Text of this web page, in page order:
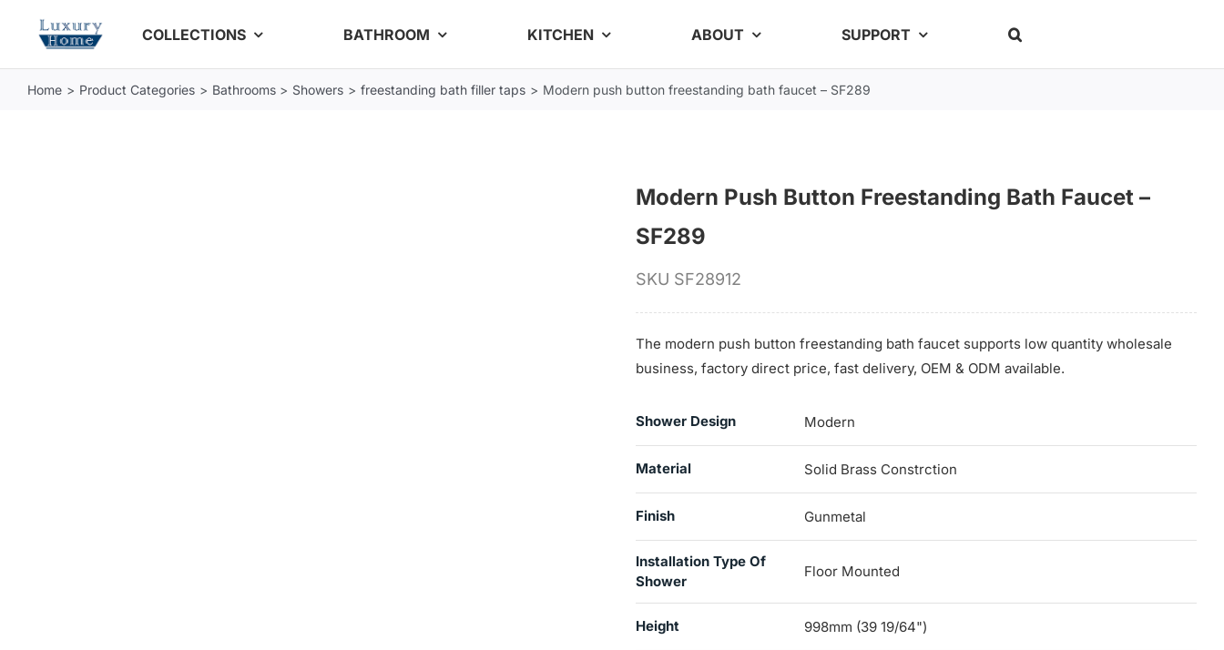
COLLECTIONS BATHROOM KITCHEN ABOUT SUPPORT
Home Product Categories Bathrooms Showers freestanding bath filler taps Modern push button freestanding bath faucet – SF289
Modern Push Button Freestanding Bath Faucet –
SF289
SKU SF28912
The modern push button freestanding bath faucet supports low quantity wholesale
business, factory direct price, fast delivery, OEM & ODM available.
Shower Design Modern
Material Solid Brass Constrction
Finish Gunmetal
Installation Type Of
Shower
Floor Mounted
Height 998mm (39 19/64")